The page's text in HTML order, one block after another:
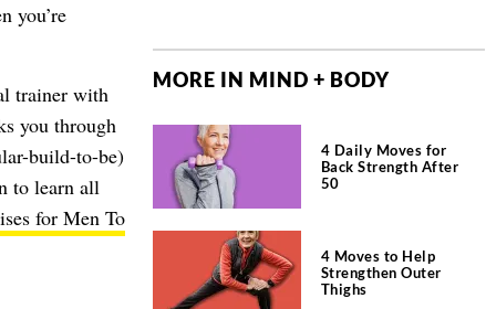
you’re
trainer with
you through
build-to-be)
to learn all
for Men To
MORE IN MIND + BODY
4 Daily Moves for
Back Strength After
50
4 Moves to Help
Strengthen Outer
Thighs